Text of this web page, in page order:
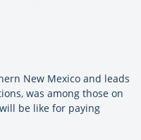
New Mexico and leads
was among those on
be like for paying